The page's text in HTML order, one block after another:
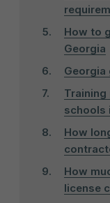
How to
Georgia
Georgia
Training
schools
How
How
license